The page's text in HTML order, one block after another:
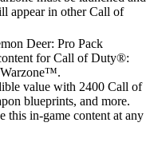
appear in other Call of
Deer: Pro Pack
for Call of Duty®:
value with 2400 Call of
blueprints, and more.
this in-game content at any